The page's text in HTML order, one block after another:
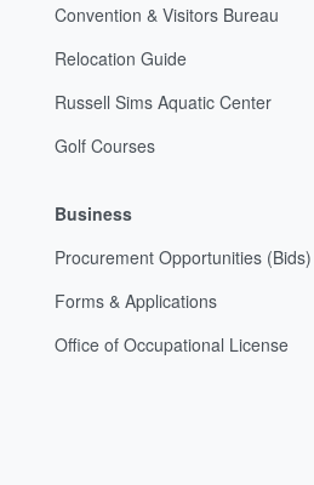
Convention & Visitors Bureau
Relocation Guide
Russell Sims Aquatic Center
Golf Courses
Business
Procurement Opportunities (Bids)
Forms & Applications
Office of Occupational License